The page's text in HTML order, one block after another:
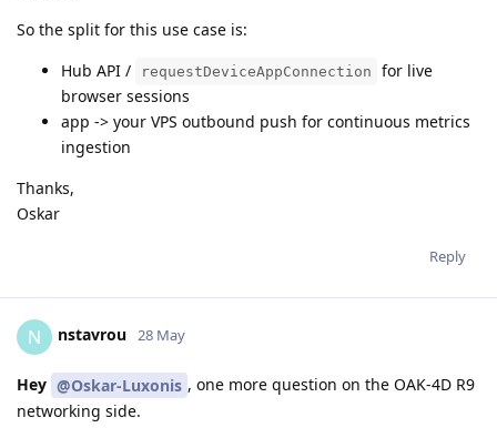
So the split for this use case is:
Hub API /
requestDeviceAppConnection
for live
browser sessions
app -> your VPS outbound push for continuous metrics
ingestion
Thanks,
Oskar
Reply
N nstavrou 28 May
Hey @Oskar-Luxonis , one more question on the OAK-4D R9
networking side.